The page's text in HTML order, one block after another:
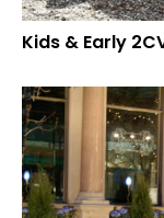
Kids & Early